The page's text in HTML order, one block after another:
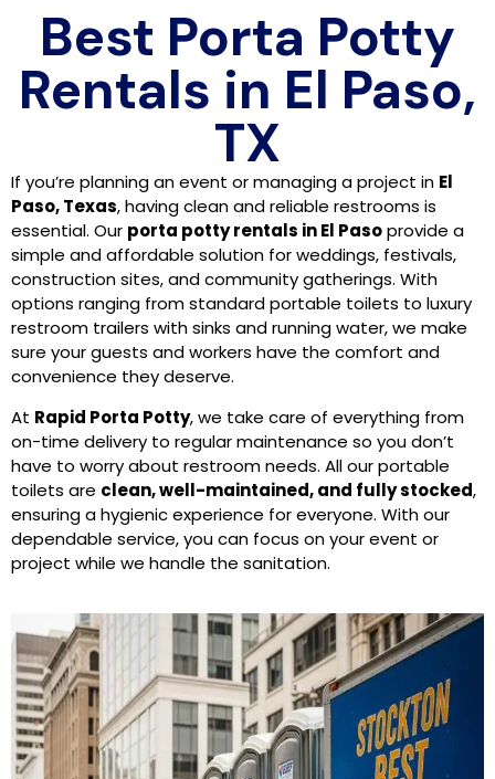
Best Porta Potty
Rentals in El Paso,
TX
If you’re planning an event or managing a project in El
Paso, Texas, having clean and reliable restrooms is
essential. Our porta potty rentals in El Pasoprovide a
simple and affordable solution for weddings, festivals,
construction sites, and community gatherings. With
options ranging from standard portable toilets to luxury
restroom trailers with sinks and running water, we make
sure your guests and workers have the comfort and
convenience they deserve.
At Rapid Porta Potty, we take care of everything from
on-time delivery to regular maintenance so you don’t
have to worry about restroom needs. All our portable
toilets are clean, well-maintained, and fully stocked,
ensuring a hygienic experience for everyone. With our
dependable service, you can focus on your event or
project while we handle the sanitation.